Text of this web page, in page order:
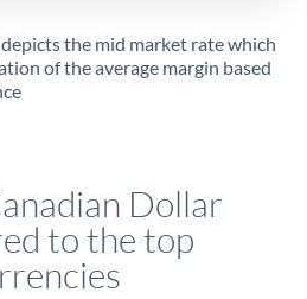
the mid market rate which
of the average margin based
Dollar
to the top